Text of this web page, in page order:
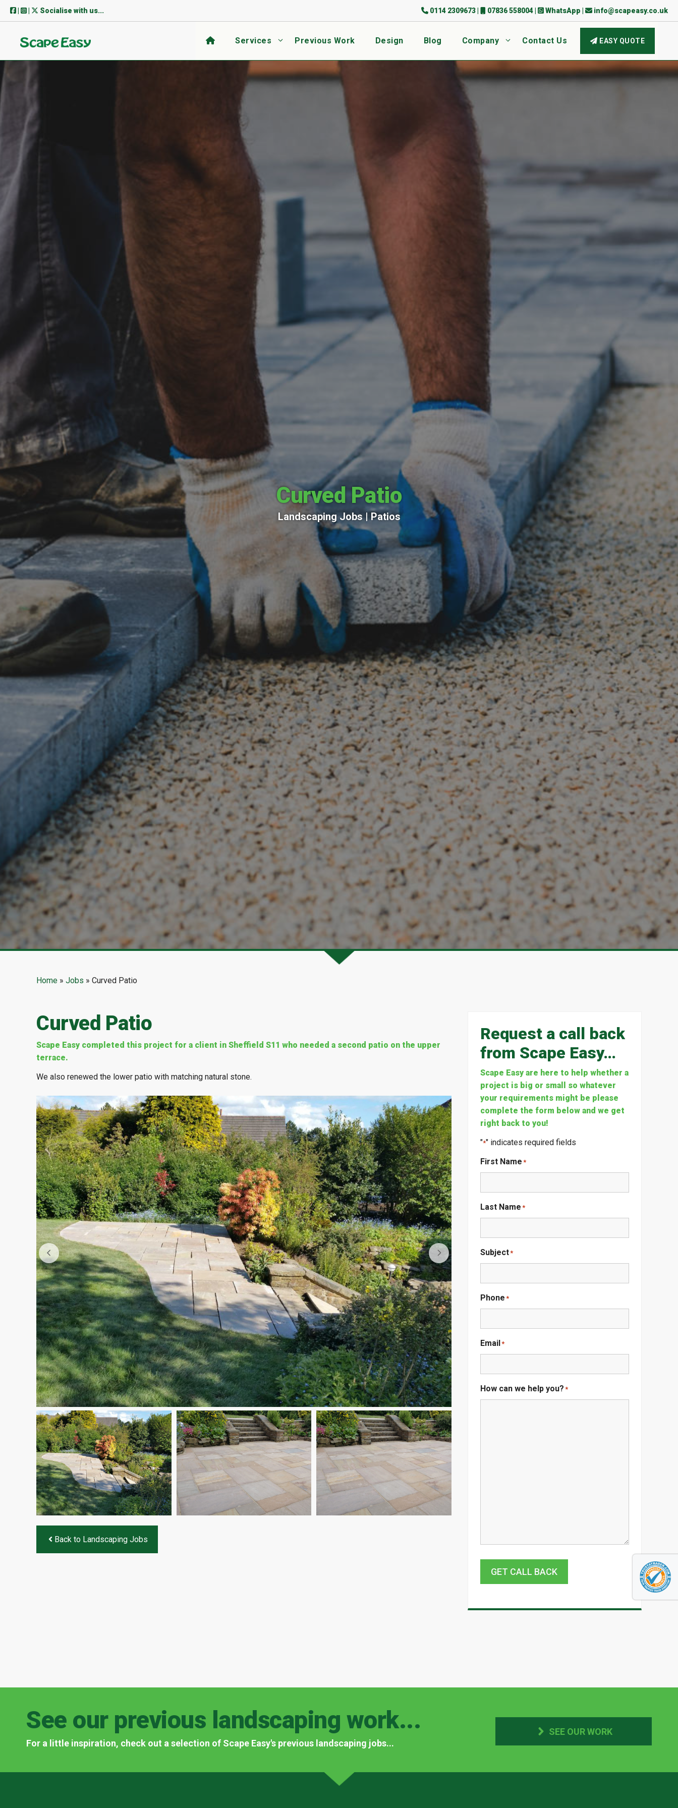
Skip
0114 2309673 07836 558004 WhatsApp info@scapeasy.co.uk
Socialise with us...
Services Previous Work Design Blog Company Contact Us EASY QUOTE
Curved Patio
Landscaping Jobs |Patios
Home » Jobs » Curved Patio
Curved Patio
Scape Easy completed this project for a client in Sheffield S11 who needed a second patio on the upper
terrace.
We also renewed the lower patio with matching natural stone.
Back to Landscaping Jobs
Request a call back
from Scape Easy…
Scape Easy are here to help whether a
project is big or small so whatever
your requirements might be please
complete the form below and we get
right back to you!
"*" indicates required fields
First Name *
Last Name *
Subject*
Phone *
Email *
How can we help you? *
GET CALL BACK
See our previous landscaping work...
For a little inspiration, check out a selection of Scape Easy's previous landscaping jobs...
SEE OUR WORK